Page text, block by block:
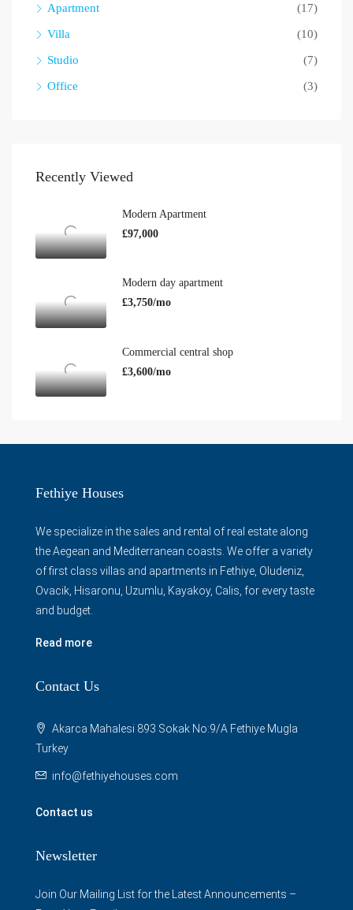
Apartment (17)
Villa (10)
Studio (7)
Office (3)
Recently Viewed
Modern Apartment
£97,000
Modern day apartment
£3,750/mo
Commercial central shop
£3,600/mo
Fethiye Houses
We specialize in the sales and rental of real estate along
the Aegean and Mediterranean coasts. We offer a variety
of first class villas and apartments in Fethiye, Oludeniz,
Ovacik, Hisaronu, Uzumlu, Kayakoy, Calis, for every taste
and budget.
Read more
Contact Us
Akarca Mahalesi 893 Sokak No:9/A Fethiye Mugla
Turkey
info@fethiyehouses.com
Contact us
Newsletter
Join Our Mailing List for the Latest Announcements –